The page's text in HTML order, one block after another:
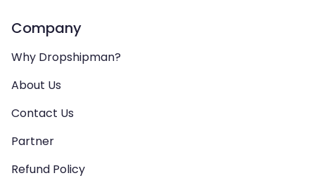
Company
Why Dropshipman?
About Us
Contact Us
Partner
Refund Policy